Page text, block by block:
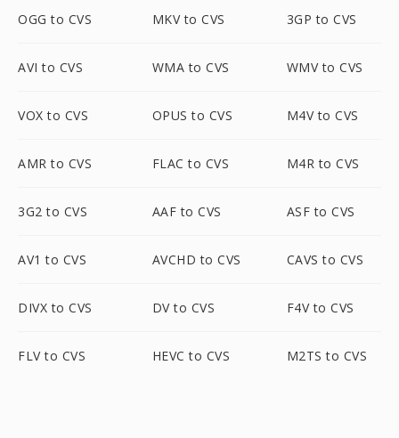
OGG to CVS MKV to CVS 3GP to CVS
AVI to CVS WMA to CVS WMV to CVS
VOX to CVS OPUS to CVS M4V to CVS
AMR to CVS FLAC to CVS M4R to CVS
3G2 to CVS AAF to CVS ASF to CVS
AV1 to CVS AVCHD to CVS CAVS to CVS
DIVX to CVS DV to CVS F4V to CVS
FLV to CVS HEVC to CVS M2TS to CVS